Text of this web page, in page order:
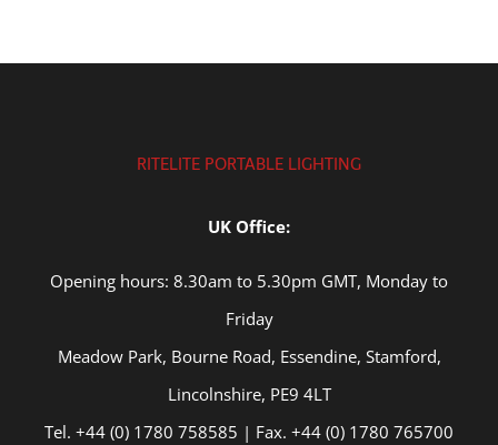
RITELITE PORTABLE LIGHTING
UK Office:
Opening hours: 8.30am to 5.30pm GMT, Monday to
Friday
Meadow Park, Bourne Road, Essendine, Stamford,
Lincolnshire, PE9 4LT
Tel. +44 (0) 1780 758585 | Fax. +44 (0) 1780 765700